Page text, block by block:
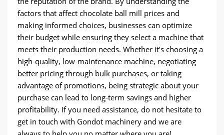
factors that affect chocolate ball mill prices and
making informed choices, businesses can optimize
their budget while ensuring they select a machine that
meets their production needs. Whether it’s choosing a
high-quality, low-maintenance machine, negotiating
better pricing through bulk purchases, or taking
advantage of promotions, being strategic about your
purchase can lead to long-term savings and higher
profitability. If you need assistance, do not hesitate to
get in touch with Gondot machinery and we are